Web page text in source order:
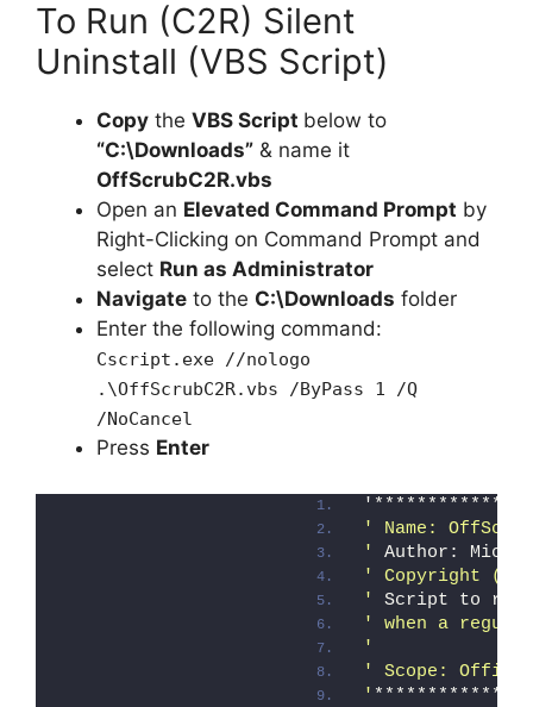
To Run (C2R) Silent
Uninstall (VBS Script)
Copy the VBS Script below to
“C:\Downloads” & name it
OffScrubC2R.vbs
Open an Elevated Command Prompt by
Right-Clicking on Command Prompt and
select Run as Administrator
Navigate to the C:\Downloads folder
Enter the following command:
Cscript.exe //nologo
.\OffScrubC2R.vbs /ByPass 1 /Q
/NoCancel
Press Enter
' Name:
'
Author:
' Copyright (c)
'
Script to
' when a
'
' Scope: Office
'